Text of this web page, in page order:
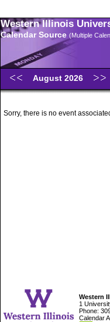
Western Illinois
Calendar Source (Multiple
August 2026
Sorry, there is no event
Western
1
Phone:
Calendar